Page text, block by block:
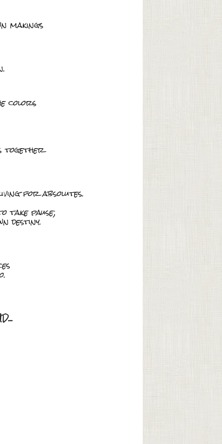
makings
colors
together
for absolutes.
take pause;
destiny.